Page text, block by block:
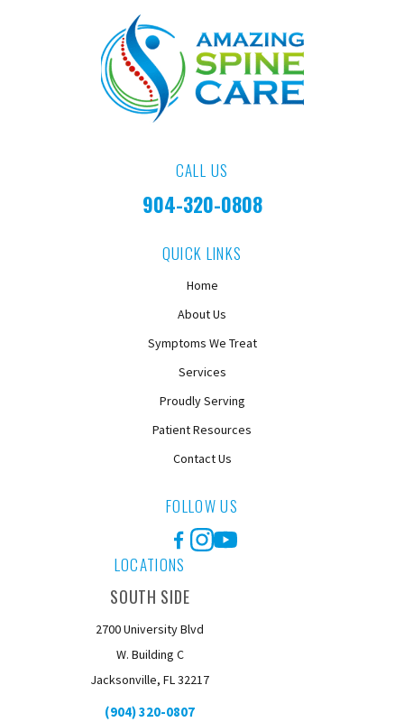
CALL US
904-320-0808
QUICK LINKS
Home
About Us
Symptoms We Treat
Services
Proudly Serving
Patient Resources
Contact Us
FOLLOW US
Facebook
Instagram
YouTube
LOCATIONS
SOUTH SIDE
2700 University Blvd
W. Building C
Jacksonville, FL 32217
(904) 320-0807